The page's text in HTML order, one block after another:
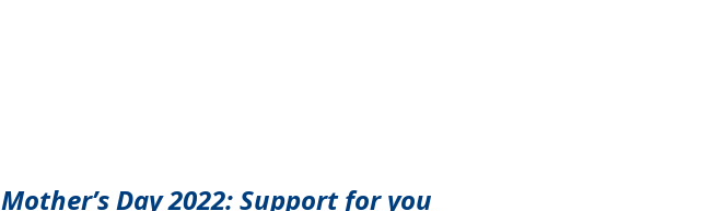
Mother’s Day 2022: Support for you